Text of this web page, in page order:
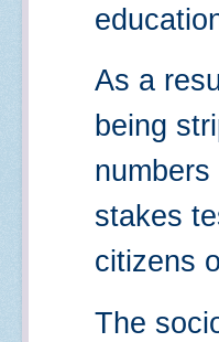
As a
being
stakes
citizens
The